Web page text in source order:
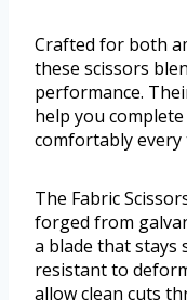
Crafted for both
these scissors
performance.
help you
comfortably every
The Fabric
forged from
a blade that stays
resistant to
allow clean cuts